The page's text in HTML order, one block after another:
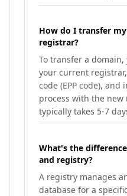
How do I transfer
registrar?
To transfer a
your current
code (EPP code),
process with the
typically takes 5-7
What's the
and registry?
A registry manages
database for a